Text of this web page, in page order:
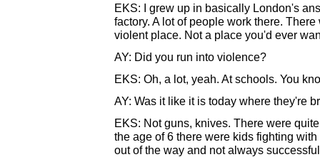
EKS: I grew up in basically London's
factory. A lot of people work there.
violent place. Not a place you'd ever
AY: Did you run into violence?
EKS: Oh, a lot, yeah. At schools. You
AY: Was it like it is today where they're
EKS: Not guns, knives. There were
the age of 6 there were kids fighting
out of the way and not always